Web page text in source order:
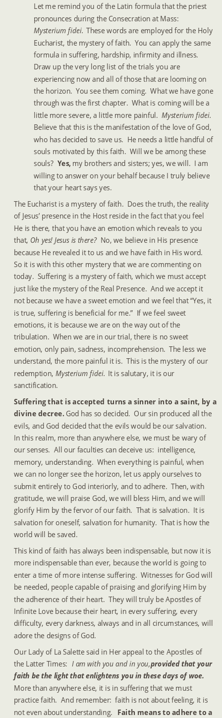
Let me remind you of the Latin formula that the priest
pronounces during the Consecration at Mass:
Mysterium fidei. These words are employed for the Holy
Eucharist, the mystery of faith.  You can apply the same
formula in suffering, hardship, infirmity and illness.
Draw up the very long list of the trials you are
experiencing now and all of those that are looming on
the horizon.  You see them coming.  What we have gone
through was the first chapter.  What is coming will be a
little more severe, a little more painful. Mysterium fidei.
Believe that this is the manifestation of the love of God,
who has decided to save us.  He needs a little handful of
souls motivated by this faith.  Will we be among these
souls? Yes, my brothers and sisters; yes, we will.  I am
willing to answer on your behalf because I truly believe
that your heart says yes.
The Eucharist is a mystery of faith.  Does the truth, the reality
of Jesus’ presence in the Host reside in the fact that you feel
He is there, that you have an emotion which reveals to you
that, Oh yes! Jesus is there? No, we believe in His presence
because He revealed it to us and we have faith in His word.
So it is with this other mystery that we are commenting on
today.  Suffering is a mystery of faith, which we must accept
just like the mystery of the Real Presence.  And we accept it
not because we have a sweet emotion and we feel that “Yes, it
is true, suffering is beneficial for me.”  If we feel sweet
emotions, it is because we are on the way out of the
tribulation.  When we are in our trial, there is no sweet
emotion, only pain, sadness, incomprehension.  The less we
understand, the more painful it is.  This is the mystery of our
redemption, Mysterium fidei. It is salutary, it is our
sanctification.
Suffering that is accepted turns a sinner into a saint, by a
divine decree.
  God has so decided.  Our sin produced all the
evils, and God decided that the evils would be our salvation.
In this realm, more than anywhere else, we must be wary of
our senses.  All our faculties can deceive us:  intelligence,
memory, understanding.  When everything is painful, when
we can no longer see the horizon, let us apply ourselves to
submit entirely to God interiorly, and to adhere.  Then, with
gratitude, we will praise God, we will bless Him, and we will
glorify Him by the fervor of our faith.  That is salvation.  It is
salvation for oneself, salvation for humanity.  That is how the
world will be saved.
This kind of faith has always been indispensable, but now it is
more indispensable than ever, because the world is going to
enter a time of more intense suffering.  Witnesses for God will
be needed, people capable of praising and glorifying Him by
the adherence of their heart.  They will truly be Apostles of
Infinite Love because their heart, in every suffering, every
difficulty, every darkness, always and in all circumstances, will
adore the designs of God.
Our Lady of La Salette said in Her appeal to the Apostles of
the Latter Times: I am with you and in you, provided that your
faith be the light that enlightens you in these days of woe.
More than anywhere else, it is in suffering that we must
practice faith.  And remember:  faith is not about feeling, it is
not even about understanding. Faith means to adhere to a